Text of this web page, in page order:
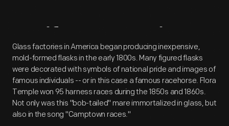
Artifact Overview
Glass factories in America began producing inexpensive,
mold-formed flasks in the early 1800s. Many figured flasks
were decorated with symbols of national pride and images of
famous individuals -- or in this case a famous racehorse. Flora
Temple won 95 harness races during the 1850s and 1860s.
Not only was this "bob-tailed" mare immortalized in glass, but
also in the song "Camptown races."